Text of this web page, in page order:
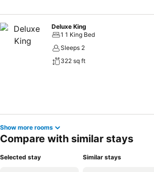
Deluxe King
1 1 King Bed
Sleeps 2
322 sq ft
Show more rooms
Compare with similar stays
Selected stay Similar stays